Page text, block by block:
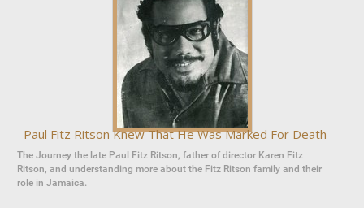
Paul Fitz Ritson Knew That He Was Marked For Death
The Journey the late Paul Fitz Ritson, father of director Karen Fitz
Ritson, and understanding more about the Fitz Ritson family and their
role in Jamaica.